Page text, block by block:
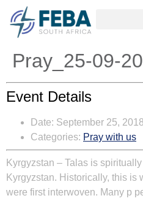
Pray_25-09-
Event Details
Date: September 25, 2018
Categories: Pray with us
Kyrgyzstan – Talas is
Kyrgyzstan. Historically, this is
were first interwoven. Many p